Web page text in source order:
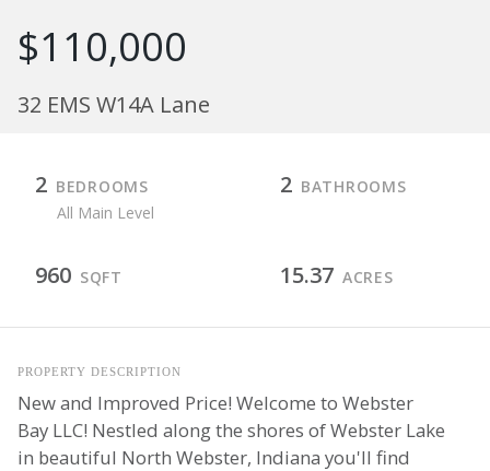
$110,000
32 EMS W14A Lane
2 BEDROOMS
All Main Level
2 BATHROOMS
960 SQFT 15.37 ACRES
PROPERTY DESCRIPTION
New and Improved Price! Welcome to Webster
Bay LLC! Nestled along the shores of Webster Lake
in beautiful North Webster, Indiana you'll find